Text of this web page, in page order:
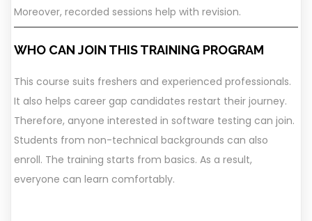
Moreover, recorded sessions help with revision.
WHO CAN JOIN THIS TRAINING PROGRAM
This course suits freshers and experienced professionals.
It also helps career gap candidates restart their journey.
Therefore, anyone interested in software testing can join.
Students from non-technical backgrounds can also
enroll. The training starts from basics. As a result,
everyone can learn comfortably.